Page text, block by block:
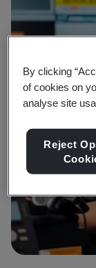
By clicking
of cookies on
analyse site
Reject